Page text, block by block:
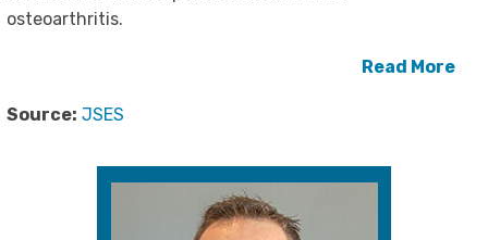
osteoarthritis.
Read More
Source: JSES